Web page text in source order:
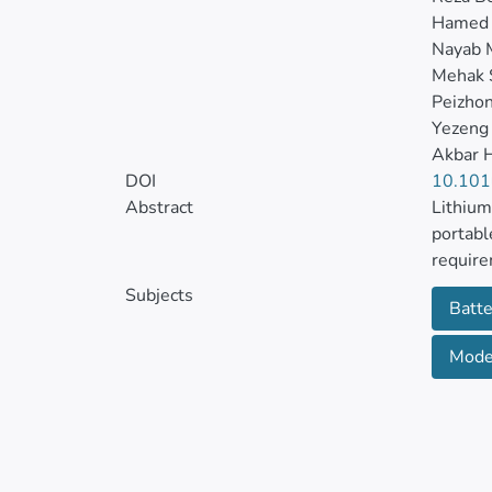
Nayab
Mehak
Akbar
DOI
Abstract
the
metal
Subjects